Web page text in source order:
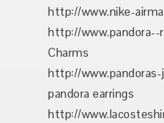
http://www.nike-
http://www.pandora--
Charms
http://
pandora earrings
http://